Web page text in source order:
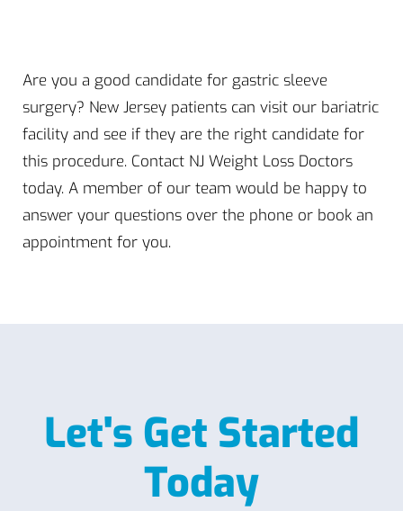
Are you a good candidate for gastric sleeve
surgery? New Jersey patients can visit our bariatric
facility and see if they are the right candidate for
this procedure. Contact NJ Weight Loss Doctors
today. A member of our team would be happy to
answer your questions over the phone or book an
appointment for you.
Let's Get Started
Today